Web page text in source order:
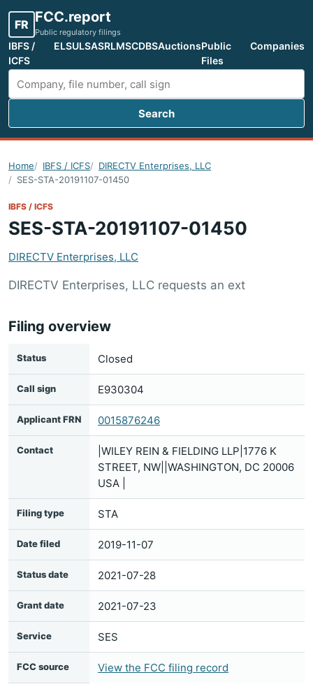
FR FCC.report
Public regulatory filings
IBFS /
ICFS
ELSULSASRLMSCDBSAuctionsPublic
Files
Companies
Search FCC filings
Search
Home IBFS / ICFS
DIRECTV Enterprises, LLC
SES-STA-20191107-01450
IBFS / ICFS
SES-STA-20191107-01450
DIRECTV Enterprises, LLC
DIRECTV Enterprises, LLC requests an ext
Filing overview
Status Closed
Call sign E930304
Applicant FRN 0015876246
Contact
|WILEY REIN & FIELDING LLP|1776 K
STREET, NW||WASHINGTON, DC 20006
USA |
Filing type STA
Date filed 2019-11-07
Status date 2021-07-28
Grant date 2021-07-23
Service SES
FCC source View the FCC filing record